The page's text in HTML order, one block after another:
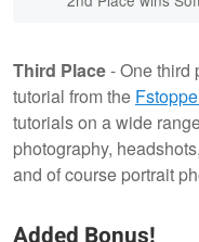
Third Place- One third
tutorial from the
tutorials on a wide
photography,
and of course portrait